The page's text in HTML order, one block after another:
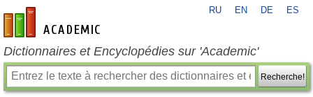
fr-academic.com
RU EN DE ES
Dictionnaires et Encyclopédies sur 'Academic'
Recherche!